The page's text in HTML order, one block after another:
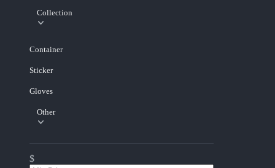
Collection
Container
Sticker
Gloves
Other
$